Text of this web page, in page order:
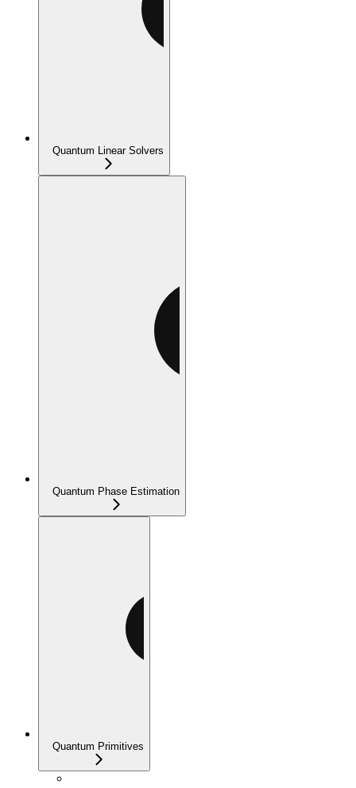
Quantum Linear Solvers
Quantum Phase Estimation
Quantum Primitives